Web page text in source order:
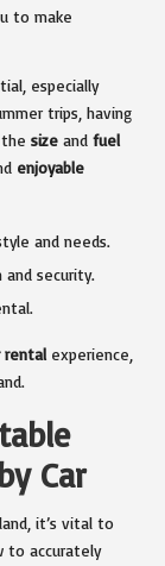
to make
especially
trips, having
size and fuel
enjoyable
and needs.
security.
rental experience,
Car
it’s vital to
to accurately